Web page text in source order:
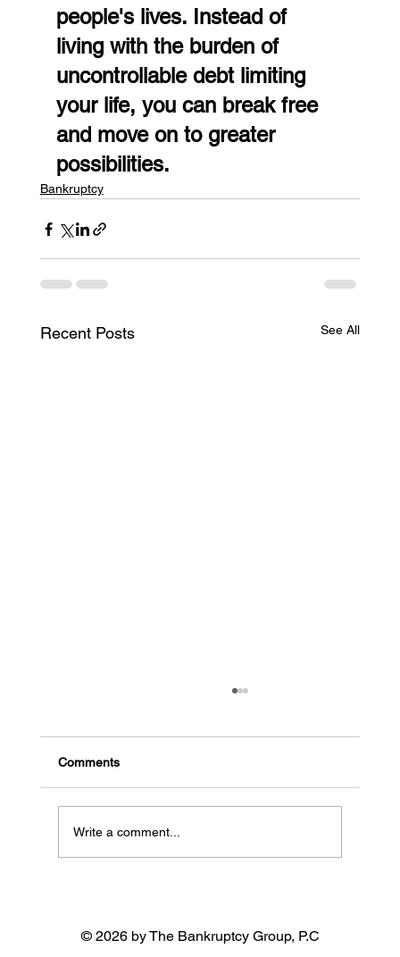
people's lives. Instead of
living with the burden of
uncontrollable debt limiting
your life, you can break free
and move on to greater
possibilities.
Bankruptcy
Recent Posts See All
Early indicators of potential bankruptcy High
Comments
Write a comment...
© 2026 by The Bankruptcy Group, P.C